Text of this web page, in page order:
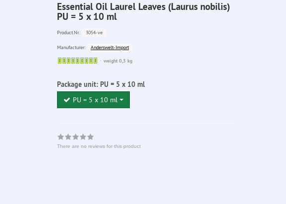
Essential Oil Laurel Leaves (Laurus nobilis)
PU = 5 x 10 ml
Product.Nr.: 3054-ve
Manufacturer:
Anderswelt-Import
Sofort
weight 0,3 kg
Package unit: PU = 5 x 10 ml
PU = 5 x 10 ml
There are no reviews for this product